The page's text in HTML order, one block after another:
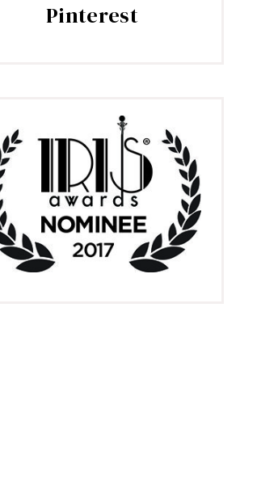
Pinterest